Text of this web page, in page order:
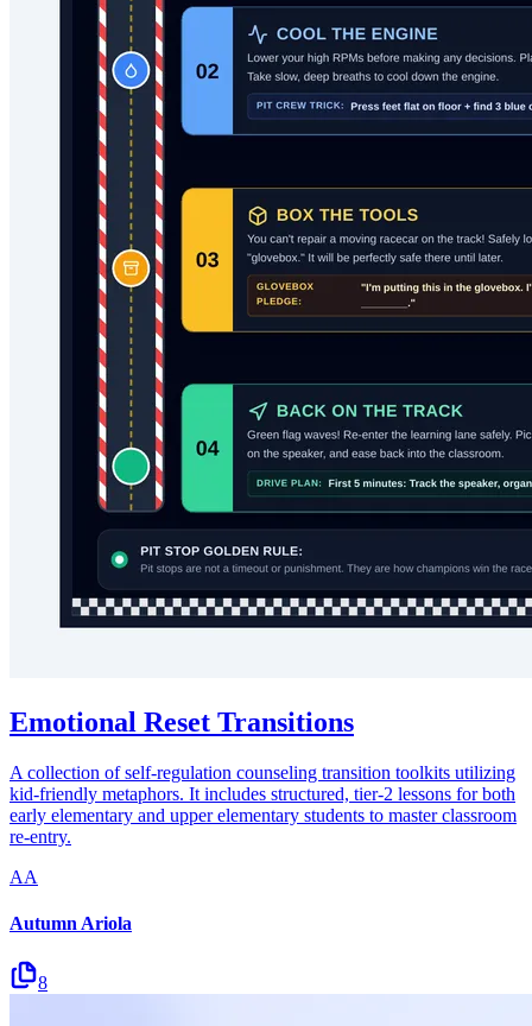
Emotional Reset Transitions
A collection of self-regulation counseling transition toolkits utilizing
kid-friendly metaphors. It includes structured, tier-2 lessons for both
early elementary and upper elementary students to master classroom
re-entry.
AA
Autumn Ariola
8